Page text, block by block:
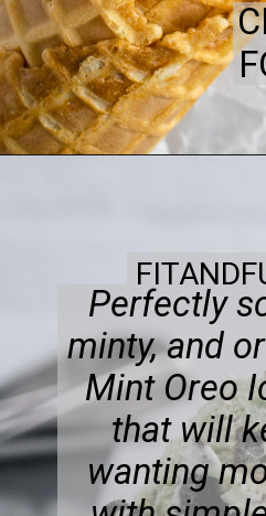
Perfectly
minty, and
Mint Oreo
that will
wanting